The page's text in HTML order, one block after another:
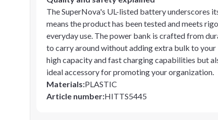
The SuperNova's UL-listed battery underscores
means the product has been tested and meets
everyday use. The power bank is crafted from
to carry around without adding extra bulk to
high capacity and fast charging capabilities but
ideal accessory for promoting your organization.
Materials:PLASTIC
Article number:HITTS5445